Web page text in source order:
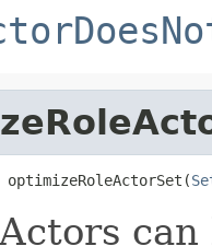
optimizeRoleActorSet(